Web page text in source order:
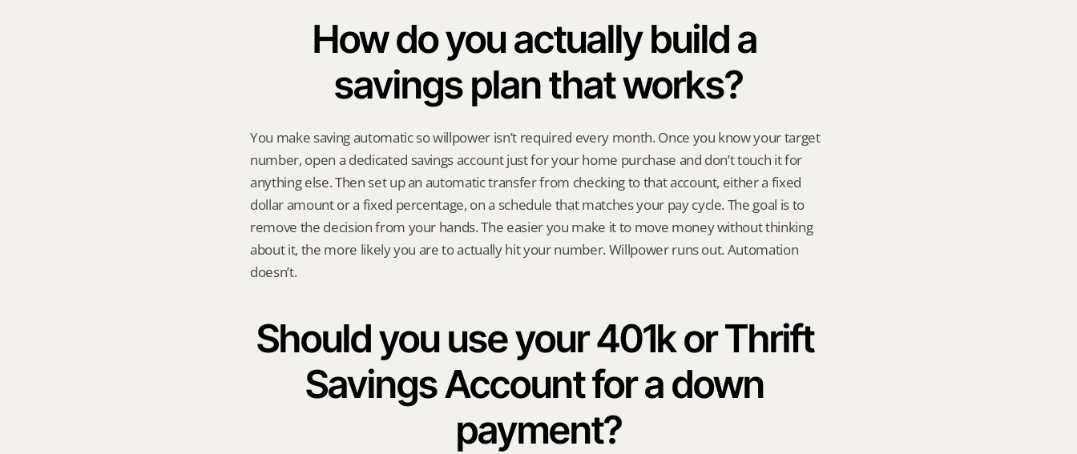
How do you actually build a
savings plan that works?
You make saving automatic so willpower isn’t required every month. Once you know your target
number, open a dedicated savings account just for your home purchase and don’t touch it for
anything else. Then set up an automatic transfer from checking to that account, either a fixed
dollar amount or a fixed percentage, on a schedule that matches your pay cycle. The goal is to
remove the decision from your hands. The easier you make it to move money without thinking
about it, the more likely you are to actually hit your number. Willpower runs out. Automation
doesn’t.
Should you use your 401k or Thrift
Savings Account for a down
payment?